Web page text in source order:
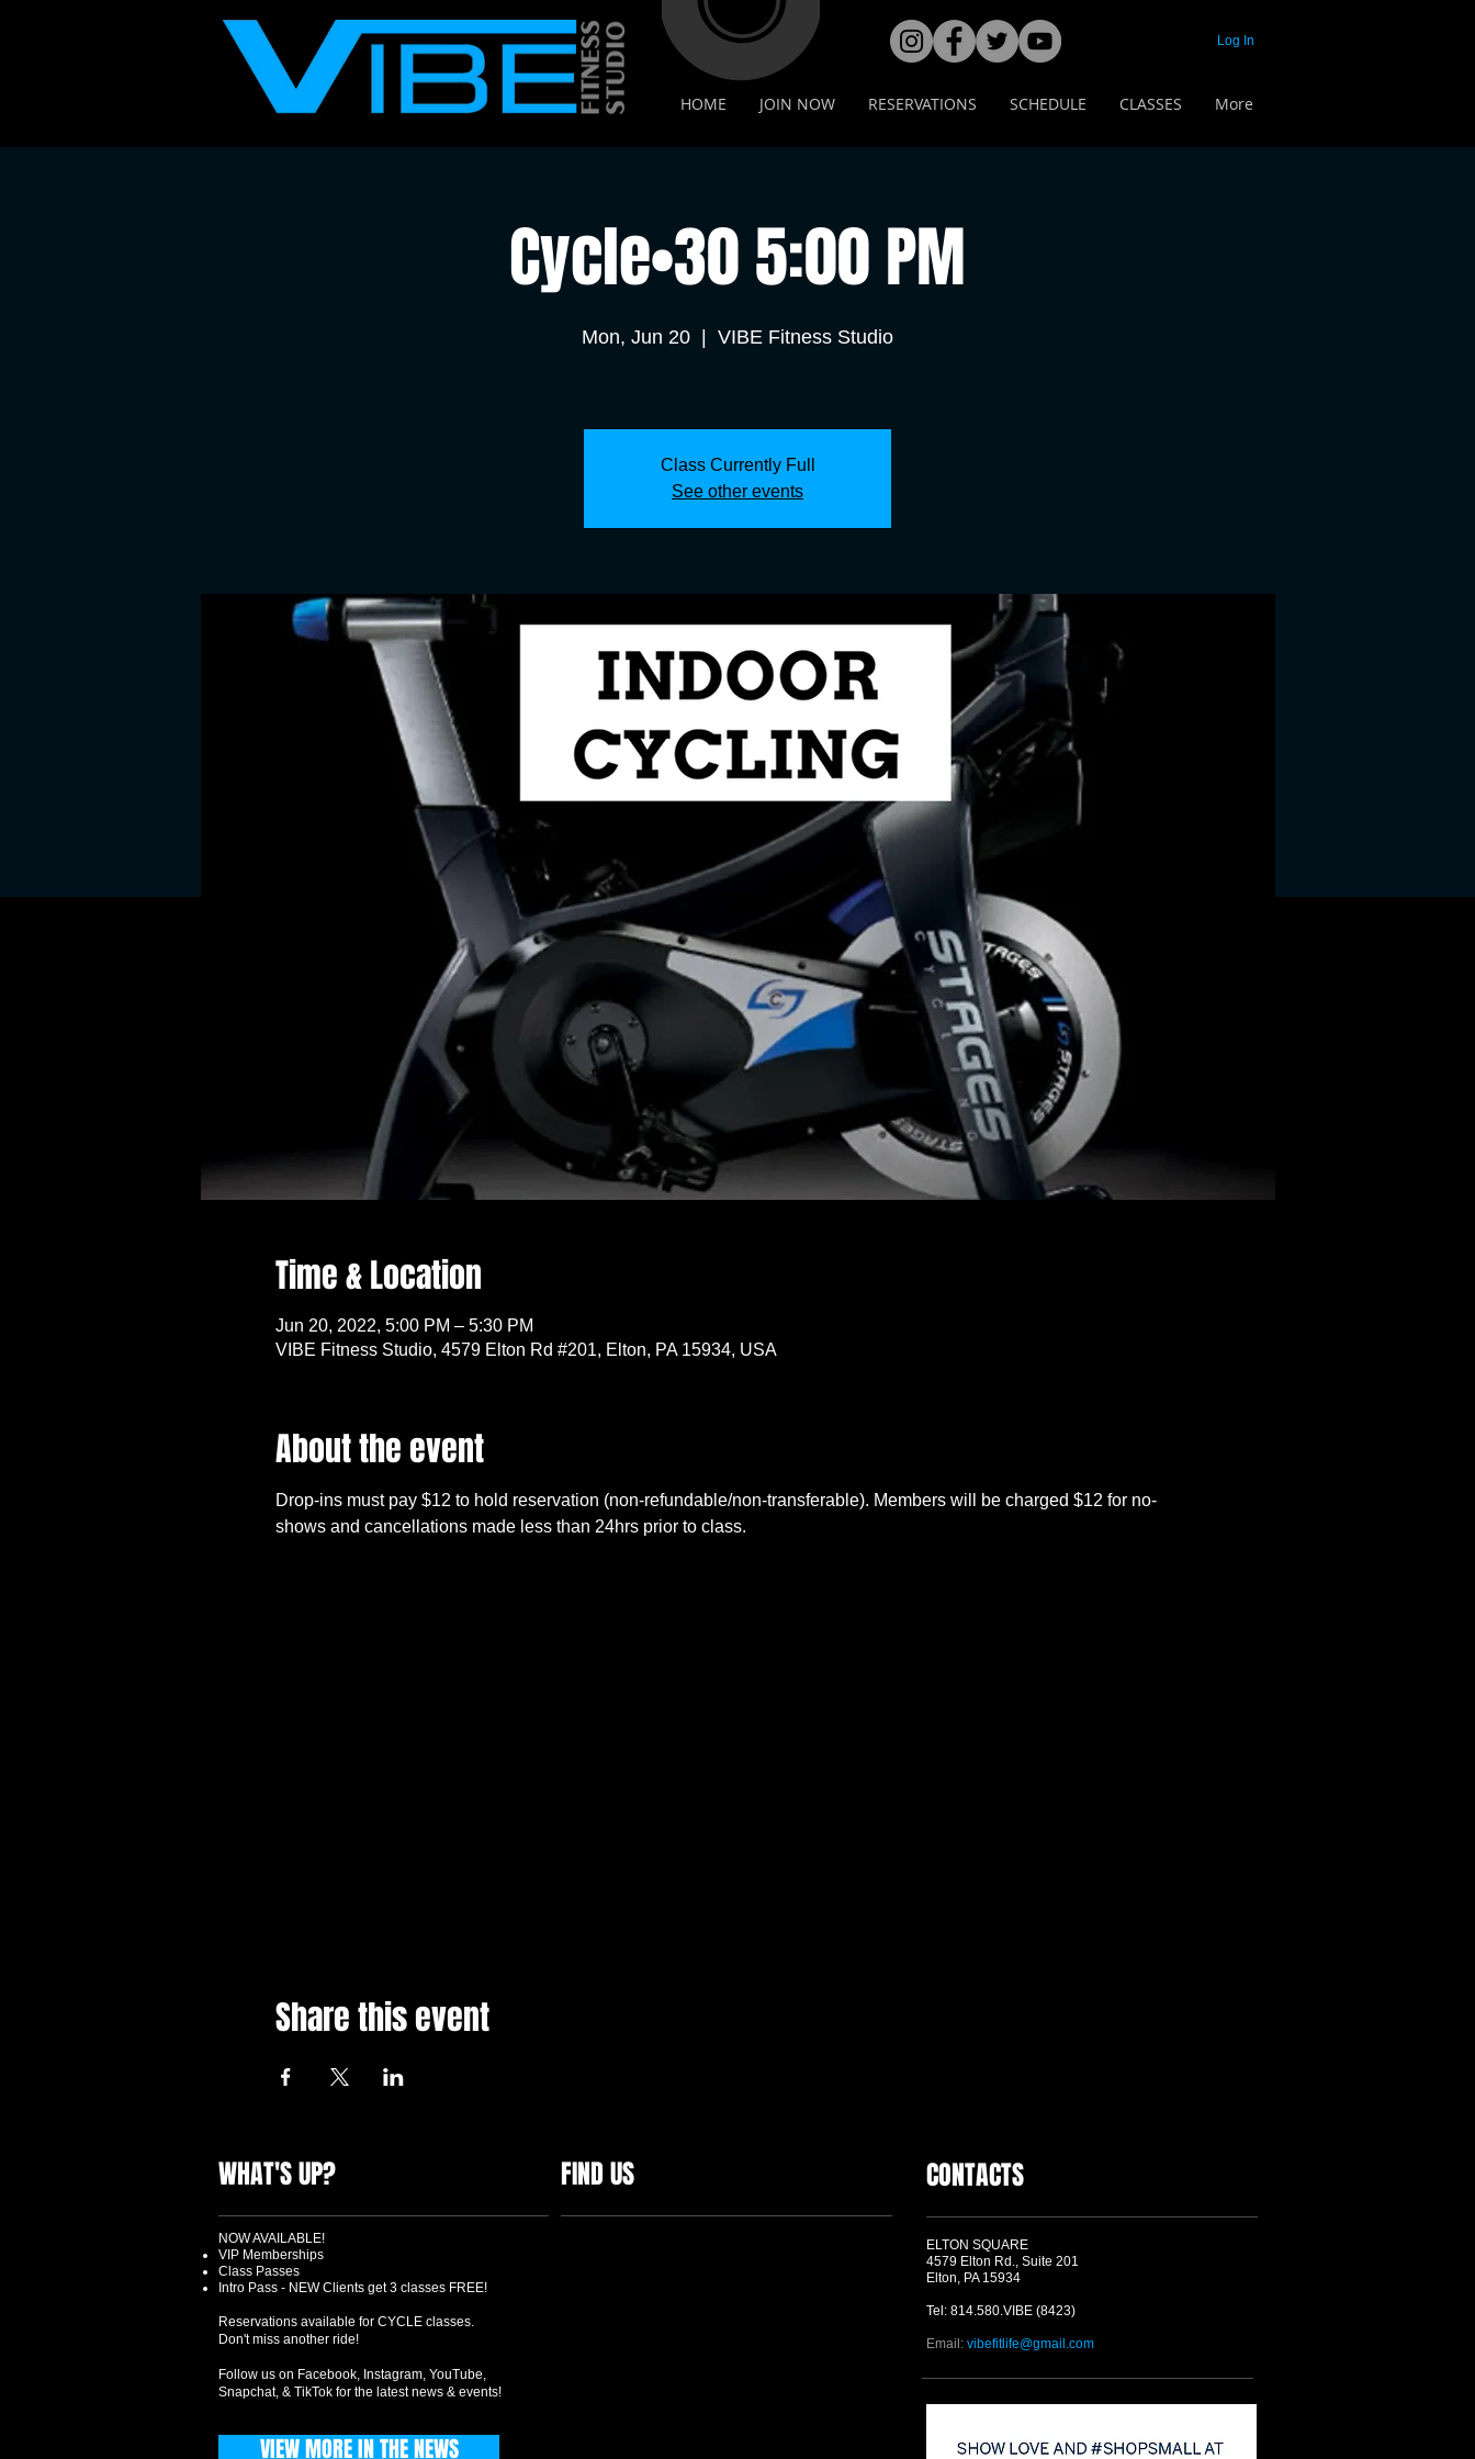
HOME JOIN NOW RESERVATIONS SCHEDULE CLASSES More
Log In
Cycle•30 5:00 PM
Mon, Jun 20 VIBE Fitness Studio
Class Currently Full
See other events
Time & Location
Jun 20, 2022, 5:00 PM – 5:30 PM
VIBE Fitness Studio, 4579 Elton Rd #201, Elton, PA 15934, USA
About the event
Drop-ins must pay $12 to hold reservation (non-refundable/non-transferable). Members will be charged $12 for no-
shows and cancellations made less than 24hrs prior to class.
Share this event
WHAT'S UP? FIND US CONTACTS
ELTON SQUARE
4579 Elton Rd., Suite 201
Elton, PA 15934
Tel: 814.580.VIBE (8423)
Email: vibefitlife@gmail.com
NOW AVAILABLE!
VIP Memberships
Class Passes
Intro Pass - NEW Clients get 3 classes FREE!
Reservations available for CYCLE classes.
Don't miss another ride!
Follow us on Facebook, Instagram, YouTube,
Snapchat, & TikTok for the latest news & events!
VIEW MORE IN THE NEWS